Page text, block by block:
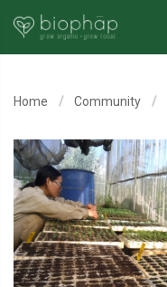
Home Community